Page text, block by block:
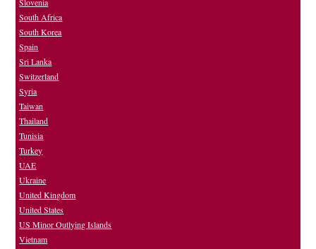
South Africa
South Korea
Spain
Sri Lanka
Switzerland
Syria
Taiwan
Thailand
Tunisia
Turkey
UAE
Ukraine
United Kingdom
United States
US Minor Outlying Islands
Vietnam